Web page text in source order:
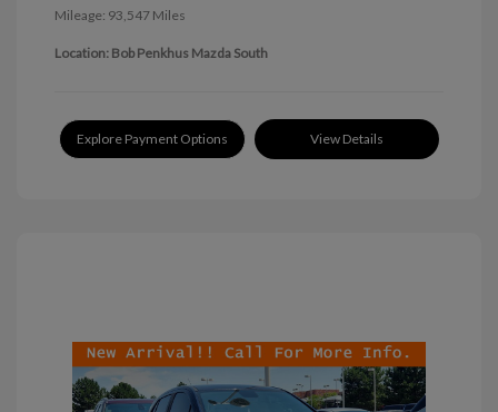
Mileage: 93,547 Miles
Location: Bob Penkhus Mazda South
Explore Payment Options View Details